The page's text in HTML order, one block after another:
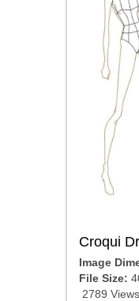
Croqui
Image
File Size:
2789 Views